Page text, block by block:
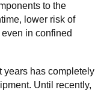
to the
lower risk of
in confined
years has completely
Until recently,